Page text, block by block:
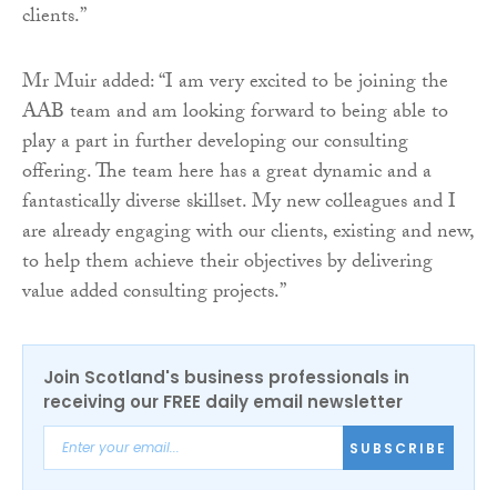
clients.”
Mr Muir added: “I am very excited to be joining the
AAB team and am looking forward to being able to
play a part in further developing our consulting
offering. The team here has a great dynamic and a
fantastically diverse skillset. My new colleagues and I
are already engaging with our clients, existing and new,
to help them achieve their objectives by delivering
value added consulting projects.”
Join Scotland's business professionals in
receiving our FREE daily email newsletter
SUBSCRIBE